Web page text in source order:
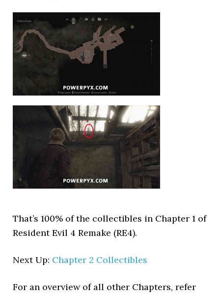
That’s 100% of the collectibles in Chapter 1 of
Resident Evil 4 Remake (RE4).
Next Up: Chapter 2 Collectibles
For an overview of all other Chapters, refer